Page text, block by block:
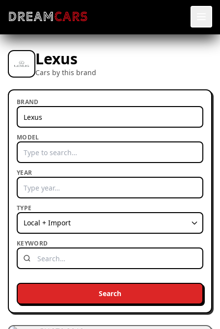
Lexus
Cars by this brand
BRAND
MODEL
YEAR
TYPE
KEYWORD
Search